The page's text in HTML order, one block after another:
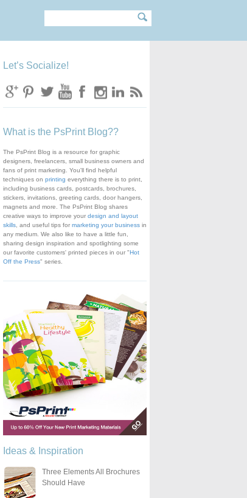
Search form
Let’s Socialize!
What is the PsPrint Blog??
The PsPrint Blog is a resource for graphic
designers, freelancers, small business owners and
fans of print marketing. You'll find helpful
techniques on printing everything there is to print,
including business cards, postcards, brochures,
stickers, invitations, greeting cards, door hangers,
magnets and more. The PsPrint Blog shares
creative ways to improve your design and layout
skills, and useful tips for marketing your businessin
any medium. We also like to have a little fun,
sharing design inspiration and spotlighting some
our favorite customers' printed pieces in our "Hot
Off the Press" series.
Ideas & Inspiration
Three Elements All Brochures
Should Have